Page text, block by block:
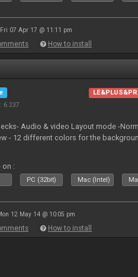
Fri 07 Apr 17 @ 11:11 pm
How to install
6 237
Audio & video Layout mode -
- 12 different colors for the
on :
PC (32bit) Mac (Intel)
12 May 14 @ 10:05 pm
How to install